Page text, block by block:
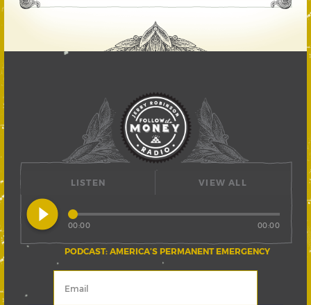
LISTEN
play_circle_filled
PODCAST: AMERICA’S PERMANENT EMERGENCY
00:00 00:00
VIEW ALL